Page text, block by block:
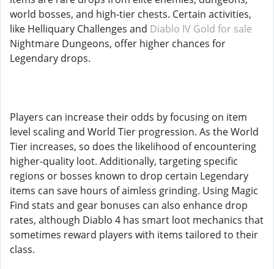
world bosses, and high-tier chests. Certain activities,
like Helliquary Challenges and Diablo IV Gold for sale
Nightmare Dungeons, offer higher chances for
Legendary drops.
Players can increase their odds by focusing on item
level scaling and World Tier progression. As the World
Tier increases, so does the likelihood of encountering
higher-quality loot. Additionally, targeting specific
regions or bosses known to drop certain Legendary
items can save hours of aimless grinding. Using Magic
Find stats and gear bonuses can also enhance drop
rates, although Diablo 4 has smart loot mechanics that
sometimes reward players with items tailored to their
class.